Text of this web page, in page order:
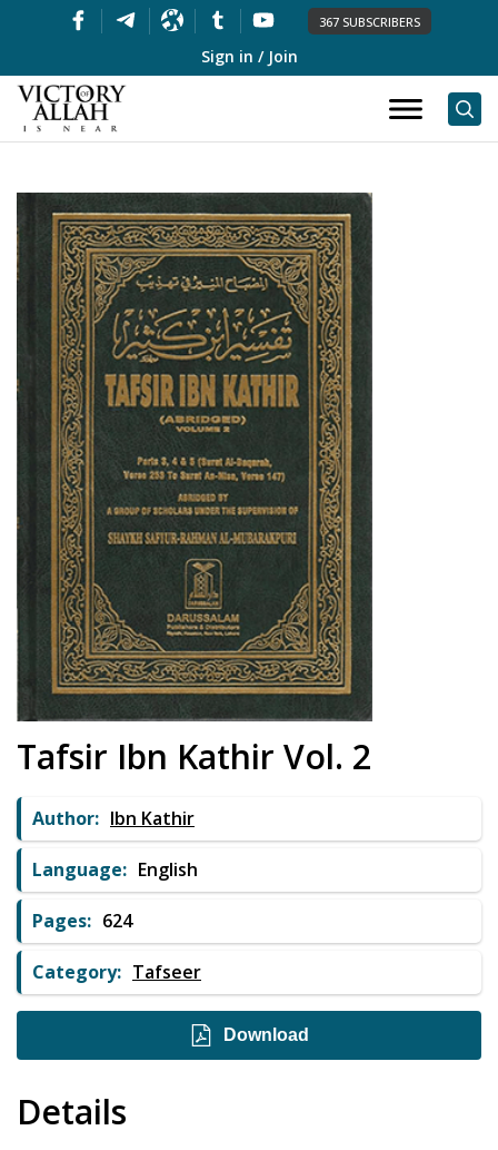
367 SUBSCRIBERS
Sign in / Join
Tafsir Ibn Kathir Vol. 2
Author: Ibn Kathir
Language: English
Pages: 624
Category: Tafseer
Download
Details